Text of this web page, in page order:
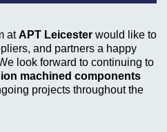
atAPT Leicester would like to
and partners a happy
look forward to continuing to
machined components
projects throughout the